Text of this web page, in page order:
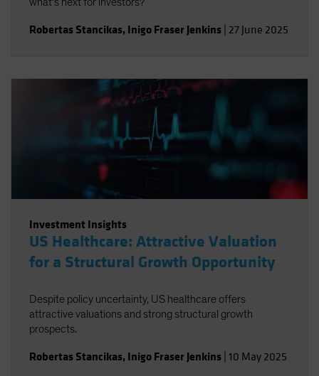
Robertas Stancikas, Inigo Fraser Jenkins 27 June 2025
Investment Insights
US Healthcare: Attractive Valuation
for a Structural Growth Opportunity
Despite policy uncertainty, US healthcare offers
attractive valuations and strong structural growth
prospects.
Robertas Stancikas, Inigo Fraser Jenkins 10 May 2025